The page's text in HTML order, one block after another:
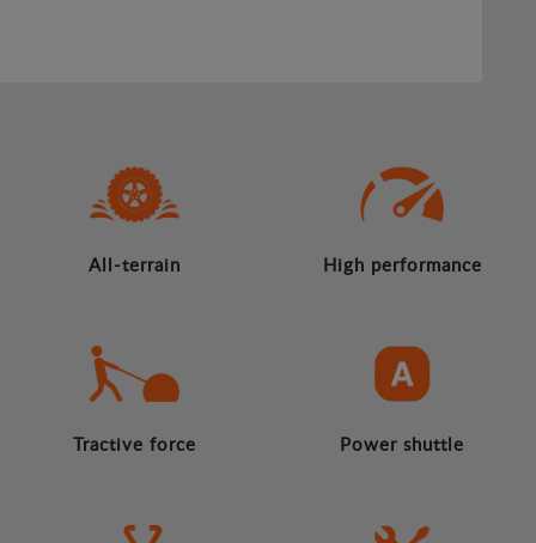
All-terrain High performance
Tractive force Power shuttle